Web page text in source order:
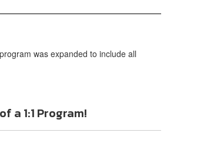
was expanded to include all
a 1:1 Program!